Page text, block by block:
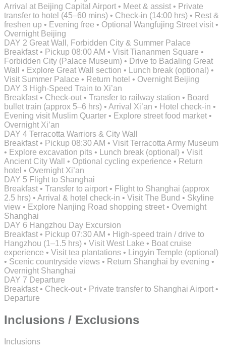
Arrival at Beijing Capital Airport • Meet & assist • Private
transfer to hotel (45–60 mins) • Check-in (14:00 hrs) • Rest &
freshen up • Evening free • Optional Wangfujing Street visit •
Overnight Beijing
DAY 2 Great Wall, Forbidden City & Summer Palace
Breakfast • Pickup 08:00 AM • Visit Tiananmen Square •
Forbidden City (Palace Museum) • Drive to Badaling Great
Wall • Explore Great Wall section • Lunch break (optional) •
Visit Summer Palace • Return hotel • Overnight Beijing
DAY 3 High-Speed Train to Xi’an
Breakfast • Check-out • Transfer to railway station • Board
bullet train (approx 5–6 hrs) • Arrival Xi’an • Hotel check-in •
Evening visit Muslim Quarter • Explore street food market •
Overnight Xi’an
DAY 4 Terracotta Warriors & City Wall
Breakfast • Pickup 08:30 AM • Visit Terracotta Army Museum
• Explore excavation pits • Lunch break (optional) • Visit
Ancient City Wall • Optional cycling experience • Return
hotel • Overnight Xi’an
DAY 5 Flight to Shanghai
Breakfast • Transfer to airport • Flight to Shanghai (approx
2.5 hrs) • Arrival & hotel check-in • Visit The Bund • Skyline
view • Explore Nanjing Road shopping street • Overnight
Shanghai
DAY 6 Hangzhou Day Excursion
Breakfast • Pickup 07:30 AM • High-speed train / drive to
Hangzhou (1–1.5 hrs) • Visit West Lake • Boat cruise
experience • Visit tea plantations • Lingyin Temple (optional)
• Scenic countryside views • Return Shanghai by evening •
Overnight Shanghai
DAY 7 Departure
Breakfast • Check-out • Private transfer to Shanghai Airport •
Departure
Inclusions / Exclusions
Inclusions